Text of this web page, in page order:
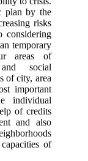
plan by the
risks
considering
temporary
areas of
social
of city, area
important
individual
of credits
and also
of